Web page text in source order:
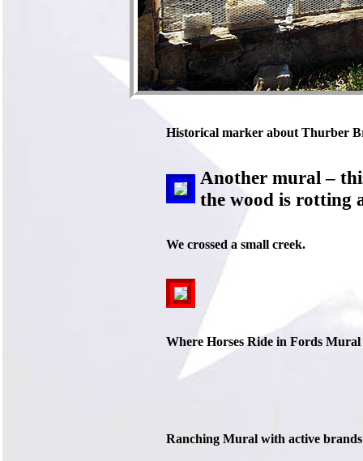
Historical marker about Thurber
Another mural –
the wood is rotting
We crossed a small creek.
Where Horses Ride in Fords Mural
Ranching Mural with active